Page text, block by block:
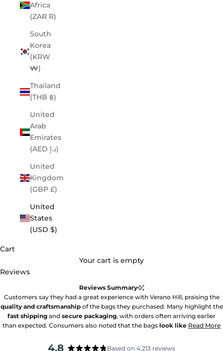
Africa
(ZAR R)
South
Korea
(KRW
₩)
Thailand
(THB ฿)
United
Arab
Emirates
(AED د.إ)
United
Kingdom
(GBP £)
United
States
(USD $)
Cart
Your cart is empty
Reviews
Reviews Summary
Customers say they had a great experience with Verano Hill, praising the
quality and craftsmanshipof the bags they purchased. Many highlight the
fast shipping and secure packaging, with orders often arriving earlier
than expected. Consumers also noted that the bags look like Read More
4.8 Based on 4,213 reviews